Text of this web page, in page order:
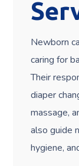
Newborn
caring for
Their
diaper
massage,
also guide
hygiene,